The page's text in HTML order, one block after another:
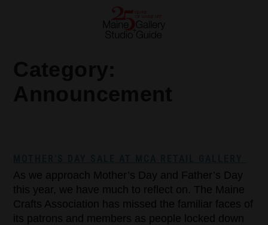
As we approach Mother’s Day and Father’s Day
this year, we have much to reflect on. The Maine
Crafts Association has missed the familiar faces of
its patrons and members as people locked down